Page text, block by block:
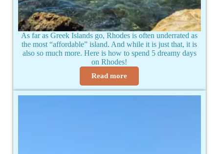
As far as Greek Islands go, Rhodes is often underrated as
the most “affordable” island. And while it is just that, it is
also so much more. Here is how to spend 5 dreamy days
on Rhodes!
Read more